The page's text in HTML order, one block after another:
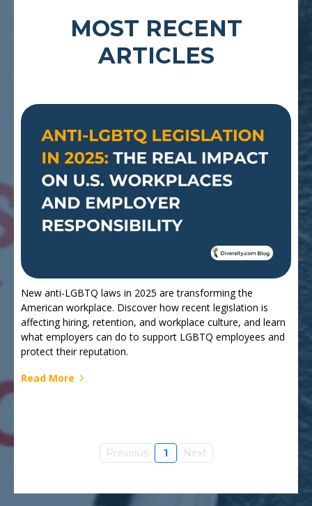
MOST RECENT
ARTICLES
New anti-LGBTQ laws in 2025 are transforming the
American workplace. Discover how recent legislation is
affecting hiring, retention, and workplace culture, and learn
what employers can do to support LGBTQ employees and
protect their reputation.
Read More
Previous 1 Next